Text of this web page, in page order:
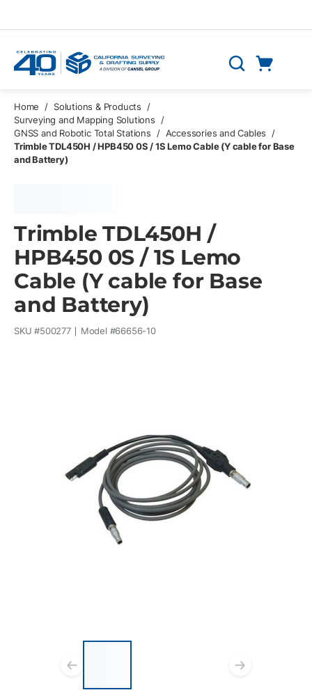
Search
Home / Solutions & Products
/
Surveying and Mapping Solutions
/
GNSS and Robotic Total Stations
/ Accessories and Cables
/
Trimble TDL450H / HPB450 0S / 1S Lemo Cable (Y cable for Base
and Battery)
Trimble TDL450H /
HPB450 0S / 1S Lemo
Cable (Y cable for Base
and Battery)
SKU #500277 Model #66656-10
Previous slide